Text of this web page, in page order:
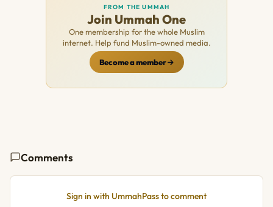
FROM THE UMMAH
Join Ummah One
One membership for the whole Muslim
internet. Help fund Muslim-owned media.
Become a member
Comments
Sign in with UmmahPass to comment